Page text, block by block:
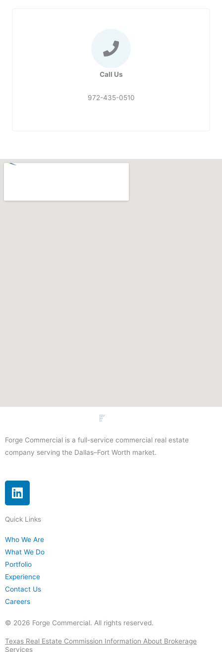
Call Us
972-435-0510
Forge Commercial is a full-service commercial real estate
company serving the Dallas–Fort Worth market.
L
i
k
e
d
i
n
Quick Links
Who We Are
What We Do
Portfolio
Experience
Contact Us
Careers
© 2026 Forge Commercial. All rights reserved.
Texas Real Estate Commission Information About Brokerage
Services